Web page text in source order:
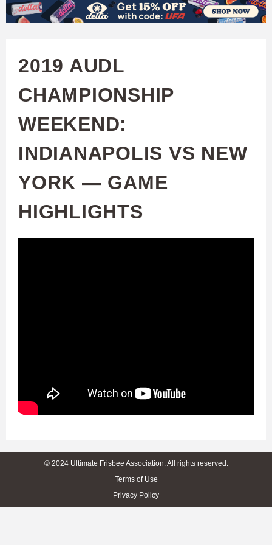
Skip
content
W
C
H
U
A
2019 AUDL
CHAMPIONSHIP
WEEKEND:
INDIANAPOLIS VS NEW
YORK — GAME
HIGHLIGHTS
© 2024 Ultimate Frisbee Association. All rights reserved.
Terms of Use
Privacy Policy